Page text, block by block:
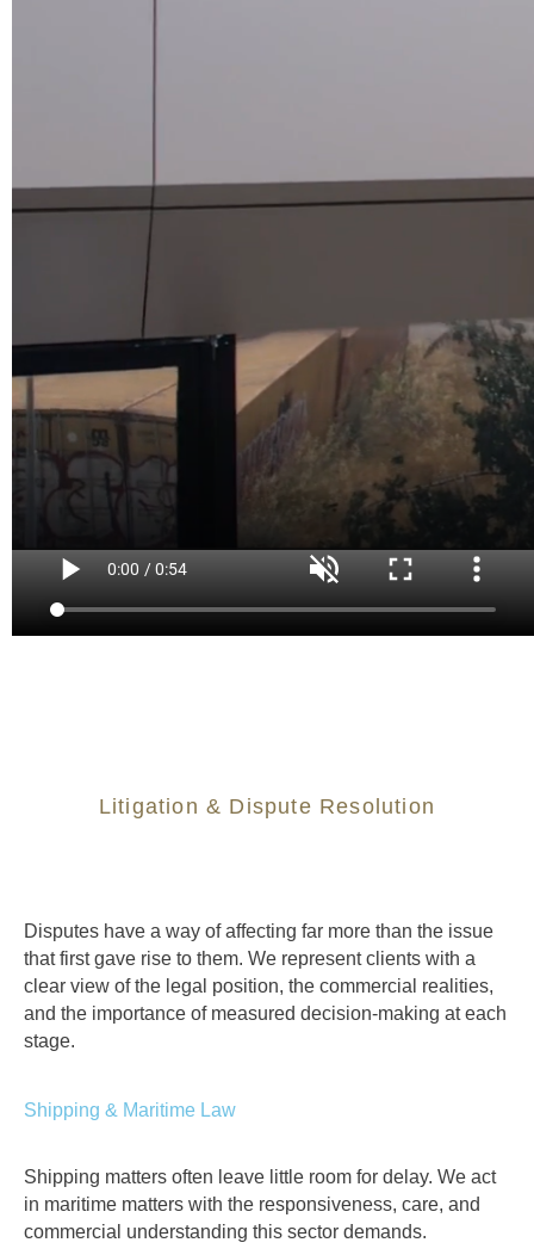
Litigation & Dispute Resolution
Disputes have a way of affecting far more than the issue
that first gave rise to them. We represent clients with a
clear view of the legal position, the commercial realities,
and the importance of measured decision-making at each
stage.
Shipping & Maritime Law
Shipping matters often leave little room for delay. We act
in maritime matters with the responsiveness, care, and
commercial understanding this sector demands.